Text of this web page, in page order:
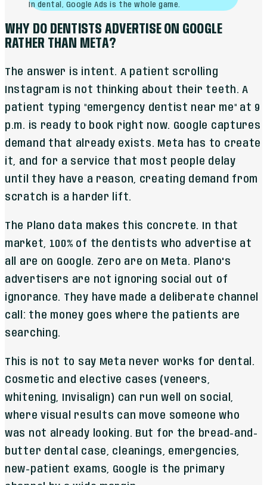
In dental, Google Ads is the whole game.
WHY DO DENTISTS ADVERTISE ON GOOGLE
RATHER THAN META?
The answer is intent. A patient scrolling
Instagram is not thinking about their teeth. A
patient typing "emergency dentist near me" at 9
p.m. is ready to book right now. Google captures
demand that already exists. Meta has to create
it, and for a service that most people delay
until they have a reason, creating demand from
scratch is a harder lift.
The Plano data makes this concrete. In that
market, 100% of the dentists who advertise at
all are on Google. Zero are on Meta. Plano's
advertisers are not ignoring social out of
ignorance. They have made a deliberate channel
call: the money goes where the patients are
searching.
This is not to say Meta never works for dental.
Cosmetic and elective cases (veneers,
whitening, Invisalign) can run well on social,
where visual results can move someone who
was not already looking. But for the bread-and-
butter dental case, cleanings, emergencies,
new-patient exams, Google is the primary